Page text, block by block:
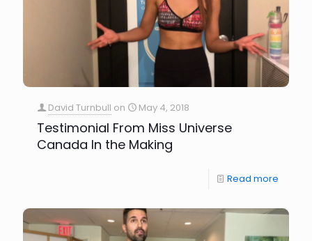
David Turnbull on May 4, 2018
Testimonial From Miss Universe
Canada In the Making
Read more